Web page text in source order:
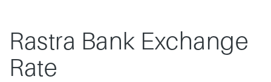
Rastra Bank Exchange
Rate